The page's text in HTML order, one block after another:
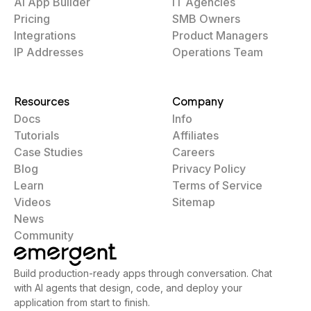
Build production-ready apps through conversation. Chat
with AI agents that design, code, and deploy your
application from start to finish.
Pricing
Integrations
IP Addresses
SMB Owners
Product Managers
Operations Team
Resources
Docs
Tutorials
Case Studies
Blog
Learn
Videos
News
Community
Company
Info
Affiliates
Careers
Privacy Policy
Terms of Service
Sitemap